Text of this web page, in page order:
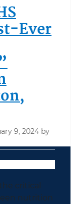
Ever
9, 2024 by
critical
nutrition